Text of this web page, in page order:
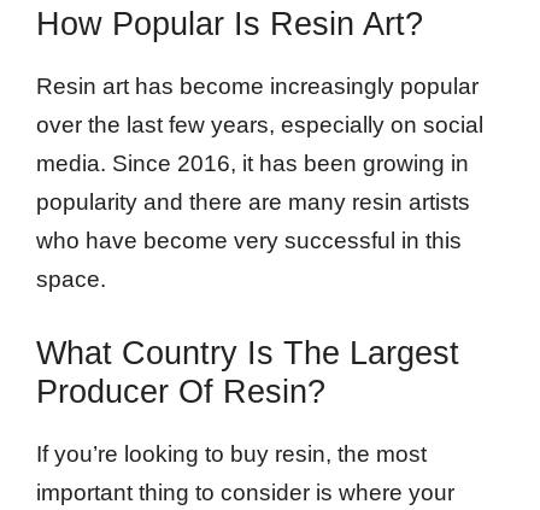
How Popular Is Resin Art?
Resin art has become increasingly popular
over the last few years, especially on social
media. Since 2016, it has been growing in
popularity and there are many resin artists
who have become very successful in this
space.
What Country Is The Largest
Producer Of Resin?
If you’re looking to buy resin, the most
important thing to consider is where your